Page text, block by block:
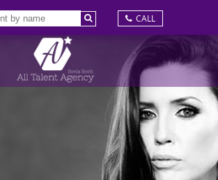
CALL